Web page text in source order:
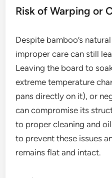
Risk of Warping or
Despite bamboo’s
improper care can still
Leaving the board to
extreme temperature
pans directly on it), or
can compromise its
to proper cleaning and
to prevent these issues
remains flat and intact.